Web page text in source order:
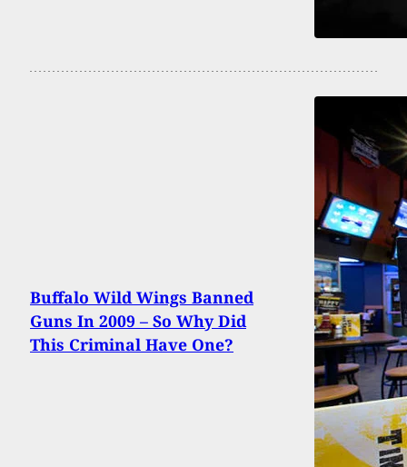
Buffalo Wild Wings Banned
Guns In 2009 – So Why Did
This Criminal Have One?